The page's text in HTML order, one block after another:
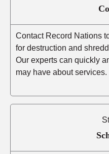
Contact Record Nations
for destruction and
Our experts can quickly
may have about services.